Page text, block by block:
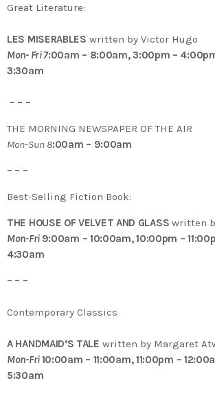
Great Literature:
LES MISERABLES written by Victor Hugo
Mon- Fri 7:00am – 8:00am, 3:00pm –
3:30am
– – –
THE MORNING NEWSPAPER OF THE AIR
Mon-Sun 8:00am – 9:00am
– – –
Best-Selling Fiction Book:
THE HOUSE OF VELVET AND GLASS written
Mon-Fri 9:00am – 10:00am, 10:00pm –
4:30am
– – –
Contemporary Classics
A HANDMAID’S TALE written by Margaret
Mon-Fri10:00am – 11:00am, 11:00pm –
5:30am